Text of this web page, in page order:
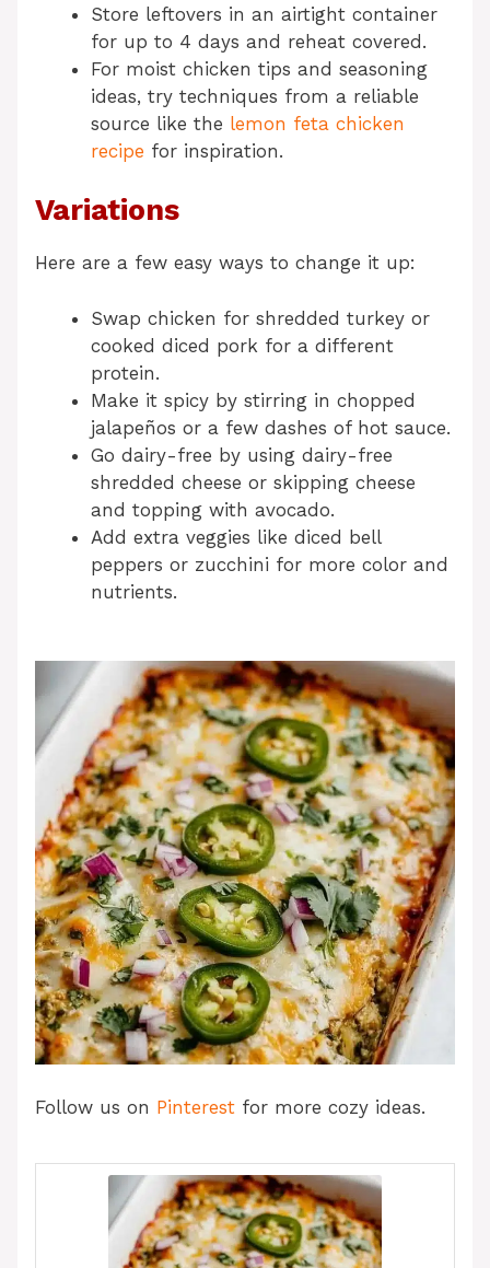
Store leftovers in an airtight container
for up to 4 days and reheat covered.
For moist chicken tips and seasoning
ideas, try techniques from a reliable
source like the lemon feta chicken
recipe for inspiration.
Variations
Here are a few easy ways to change it up:
Swap chicken for shredded turkey or
cooked diced pork for a different
protein.
Make it spicy by stirring in chopped
jalapeños or a few dashes of hot sauce.
Go dairy-free by using dairy-free
shredded cheese or skipping cheese
and topping with avocado.
Add extra veggies like diced bell
peppers or zucchini for more color and
nutrients.
Follow us on Pinterest for more cozy ideas.